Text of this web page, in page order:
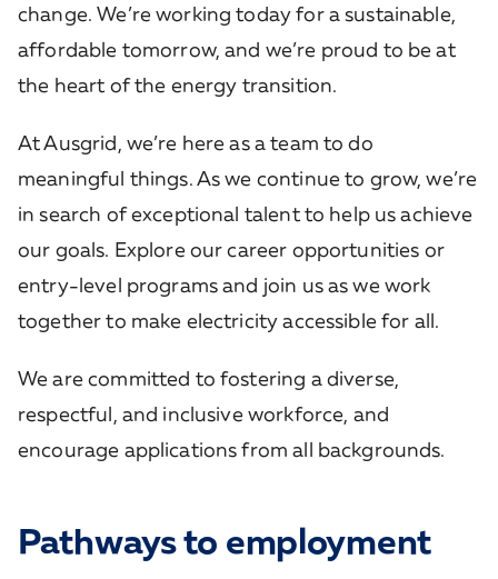
change. We’re working today for a sustainable,
affordable tomorrow, and we’re proud to be at
the heart of the energy transition.
At Ausgrid, we’re here as a team to do
meaningful things. As we continue to grow, we’re
in search of exceptional talent to help us achieve
our goals. Explore our career opportunities or
entry-level programs and join us as we work
together to make electricity accessible for all.
We are committed to fostering a diverse,
respectful, and inclusive workforce, and
encourage applications from all backgrounds.
Pathways to employment